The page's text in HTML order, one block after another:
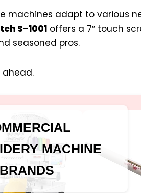
machines adapt to various
S-1001offers a 7″ touch
seasoned pros.
ahead.
MACHINE
BRANDS